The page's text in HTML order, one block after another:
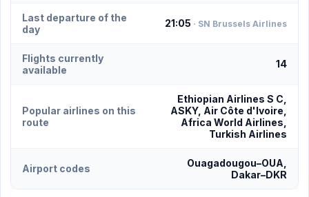
Last departure of the
day
21:05 · SN Brussels Airlines
Flights currently
available
14
Popular airlines on this
route
Ethiopian Airlines S C,
ASKY, Air Côte d'Ivoire,
Africa World Airlines,
Turkish Airlines
Airport codes
Ouagadougou–OUA,
Dakar–DKR